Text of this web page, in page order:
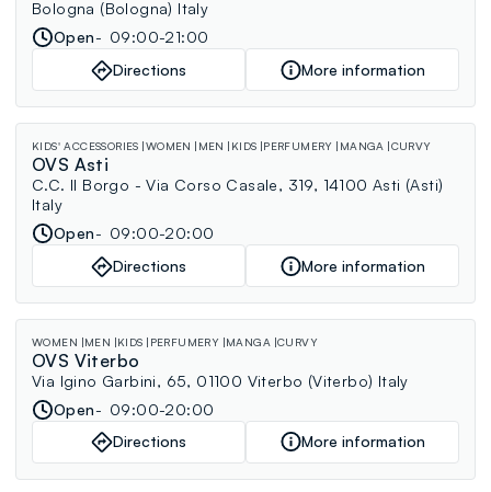
Bologna (Bologna) Italy
Open
09:00-21:00
Directions
More information
KIDS' ACCESSORIES WOMEN MEN KIDS PERFUMERY MANGA CURVY
OVS Asti
C.C. Il Borgo - Via Corso Casale, 319, 14100 Asti (Asti)
Italy
Open
09:00-20:00
Directions
More information
WOMEN MEN KIDS PERFUMERY MANGA CURVY
OVS Viterbo
Via Igino Garbini, 65, 01100 Viterbo (Viterbo) Italy
Open
09:00-20:00
Directions
More information